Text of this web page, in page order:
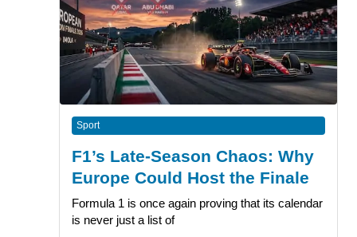
Sport
F1’s Late-Season Chaos: Why
Europe Could Host the Finale
Formula 1 is once again proving that its calendar
is never just a list of